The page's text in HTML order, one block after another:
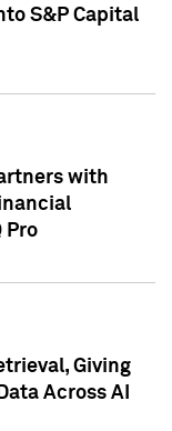
S&P Capital
with
Pro
Giving
Across AI